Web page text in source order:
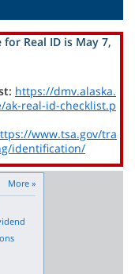
Real ID is May 7,
https://dmv.alaska.
ak-real-id-checklist.p
www.tsa.gov/tra
identification/
More »